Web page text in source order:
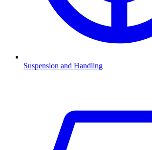
Suspension and Handling